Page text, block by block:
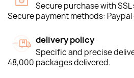
Secure purchase with
Secure payment methods: Paypal
delivery policy
Specific and precise
48,000 packages delivered.